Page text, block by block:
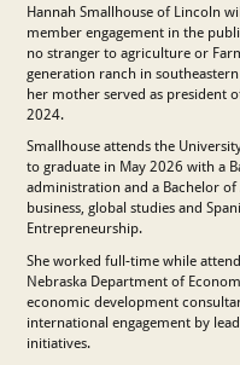
Hannah Smallhouse of Lincoln
member engagement in the
no stranger to agriculture or
generation ranch in
her mother served as president
2024.
Smallhouse attends the
to graduate in May 2026 with a
administration and a Bachelor
business, global studies and
Entrepreneurship.
She worked full-time while
Nebraska Department of
economic development
international engagement by
initiatives.